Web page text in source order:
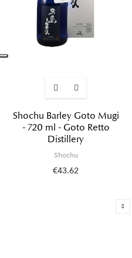
Shochu Barley Goto Mugi
- 720 ml - Goto Retto
Distillery
Shochu
€43.62